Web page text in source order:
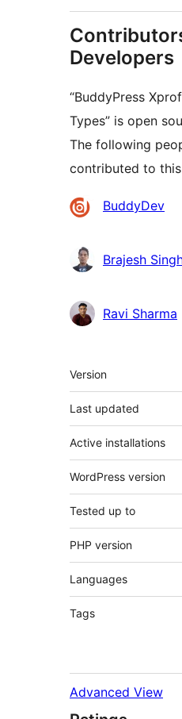
Developers
“BuddyPress
Types” is open
The following
contributed to
Contributors
BuddyDev
Brajesh
Ravi Sharma
Meta
Version
Last updated
Active installations
WordPress version
Tested up to
PHP version
Languages
Tags
Advanced View